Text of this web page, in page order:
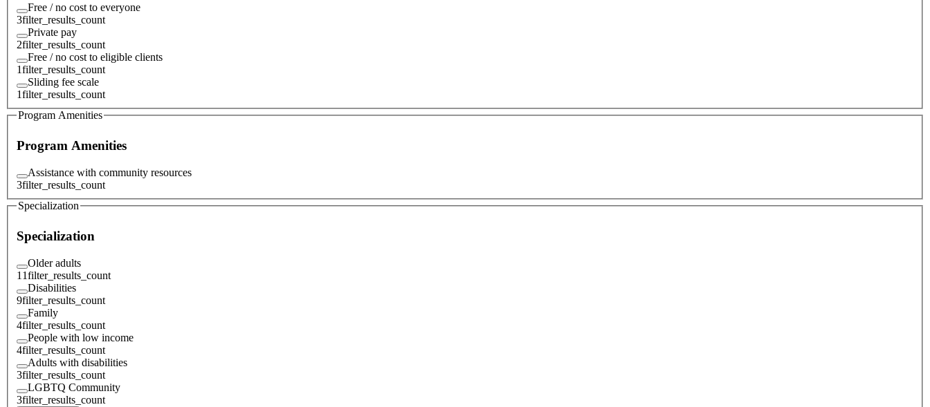
Free / no cost to everyone
3filter_results_count
Private pay
2filter_results_count
Free / no cost to eligible clients
1filter_results_count
Sliding fee scale
1filter_results_count
Program Amenities
Program Amenities
Assistance with community resources
3filter_results_count
Specialization
Specialization
Older adults
11filter_results_count
Disabilities
9filter_results_count
Family
4filter_results_count
People with low income
4filter_results_count
Adults with disabilities
3filter_results_count
LGBTQ Community
3filter_results_count